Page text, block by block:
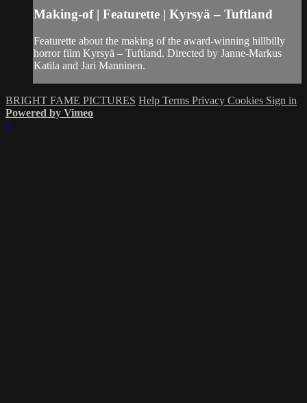
Making-of | Featurette | Kyrsyä – Tuftland
Featurette about the making of the award-winning hillbilly
horror film Kyrsyä – Tuftland. Directed by Janne-Markus
Katila and Jari Manninen.
BRIGHT FAME PICTURES Help Terms Privacy Cookies Sign in
Powered by Vimeo
×